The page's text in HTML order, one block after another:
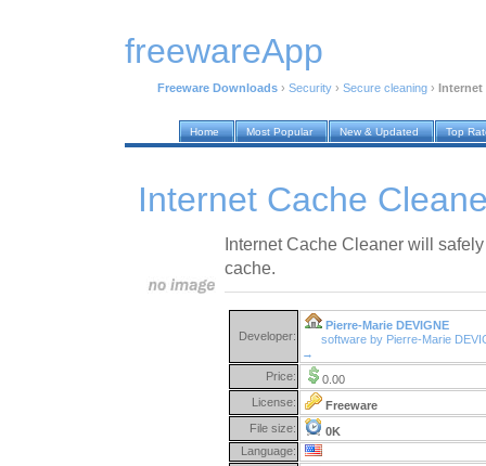
freewareApp
Freeware Downloads › Security › Secure cleaning › Internet
Home Most Popular New & Updated Top
Internet Cache
Internet Cache Cleaner will
cache.
Developer:
Pierre-Marie DEVIGNE
software by Pierre-Marie
→
Price:
0.00
License:
Freeware
File size:
0K
Language: